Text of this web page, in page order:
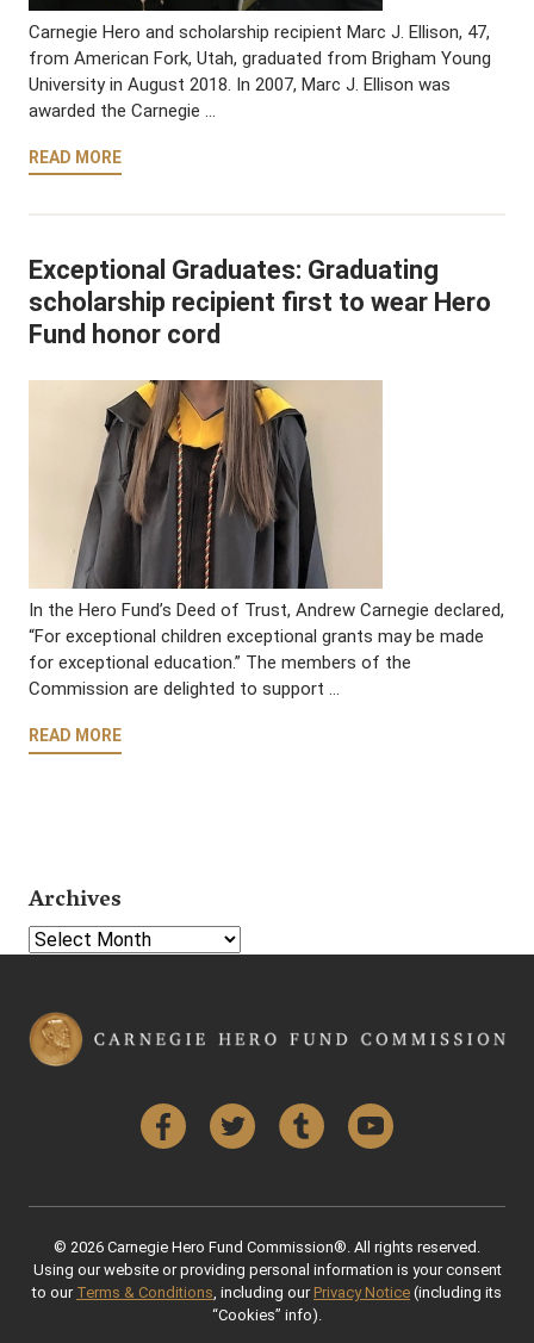
Carnegie Hero and scholarship recipient Marc J. Ellison, 47,
from American Fork, Utah, graduated from Brigham Young
University in August 2018. In 2007, Marc J. Ellison was
awarded the Carnegie …
READ MORE
Exceptional Graduates: Graduating
scholarship recipient first to wear Hero
Fund honor cord
In the Hero Fund’s Deed of Trust, Andrew Carnegie declared,
“For exceptional children exceptional grants may be made
for exceptional education.” The members of the
Commission are delighted to support …
READ MORE
Archives
Select Year
FacebookTwitter Tumblr YouTube
© 2026 Carnegie Hero Fund Commission®. All rights reserved.
Using our website or providing personal information is your consent
to our Terms & Conditions , including our Privacy Notice (including its
“Cookies” info).